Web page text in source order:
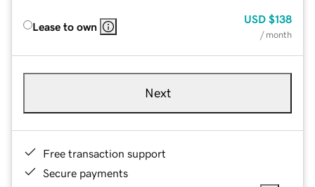
Lease to own
USD $138
/ month
Next
Free transaction support
Secure payments